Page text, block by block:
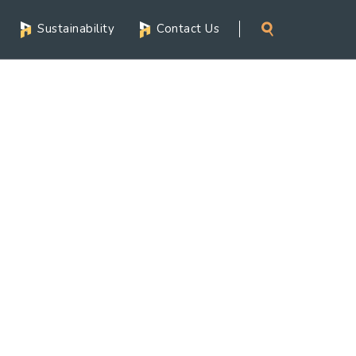
Sustainability Contact Us